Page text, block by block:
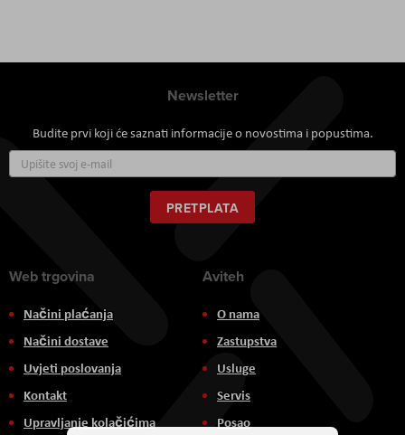
Newsletter
Budite prvi koji će saznati informacije o novostima i popustima.
se
za
naš
newsletter:
PRETPLATA
Web trgovina
Načini plaćanja
Načini dostave
Uvjeti poslovanja
Kontakt
Upravljanje kolačićima
Aviteh
O nama
Zastupstva
Usluge
Servis
Posao